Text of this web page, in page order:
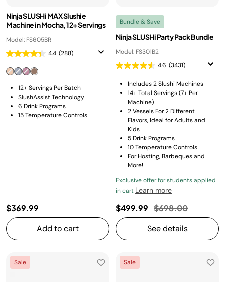
Ninja SLUSHi MAX Slushie
Machine in Mocha, 12+ Servings
Model: FS605BR
4.4 (288)
12+ Servings Per Batch
SlushAssist Technology
6 Drink Programs
15 Temperature Controls
$369.99
Add to cart
Bundle & Save
Ninja SLUSHi Party Pack Bundle
Model: FS301B2
4.6 (3431)
Includes 2 Slushi Machines
14+ Total Servings (7+ Per
Machine)
2 Vessels For 2 Different
Flavors, Ideal for Adults and
Kids
5 Drink Programs
10 Temperature Controls
For Hosting, Barbeques and
More!
Exclusive offer for students applied
in cart Learn more
$499.99 Price reduced
$698.00to
See details
Sale Sale